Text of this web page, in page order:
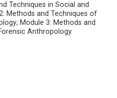
Techniques in Social and
Methods and Techniques of
Module 3: Methods and
Anthropology.